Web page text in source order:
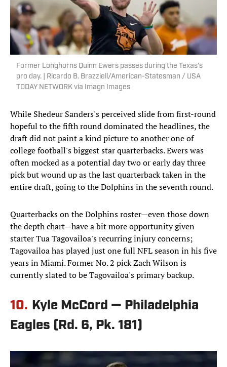
Former Longhorns Quinn Ewers passes during the Texas's
pro day. | Ricardo B. Brazziell/American-Statesman / USA
TODAY NETWORK via Imagn Images
While Shedeur Sanders's perceived slide from first-round
hopeful to the fifth round dominated the headlines, the
draft did not paint a kind picture to another one of
college football's biggest star quarterbacks. Ewers was
often mocked as a potential day two or early day three
pick but wound up as the last quarterback taken in the
entire draft, going to the Dolphins in the seventh round.
Quarterbacks on the Dolphins roster—even those down
the depth chart—have a bit more opportunity given
starter Tua Tagovailoa's recurring injury concerns;
Tagovailoa has played just one full NFL season in his five
years in Miami. Former No. 2 pick Zach Wilson is
currently slated to be Tagovailoa's primary backup.
10. Kyle McCord — Philadelphia
Eagles (Rd. 6, Pk. 181)